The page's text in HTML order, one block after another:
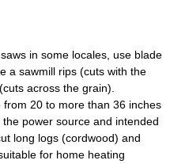
in some locales, use blade
a sawmill rips (cuts with the
across the grain).
20 to more than 36 inches
power source and intended
long logs (cordwood) and
for home heating